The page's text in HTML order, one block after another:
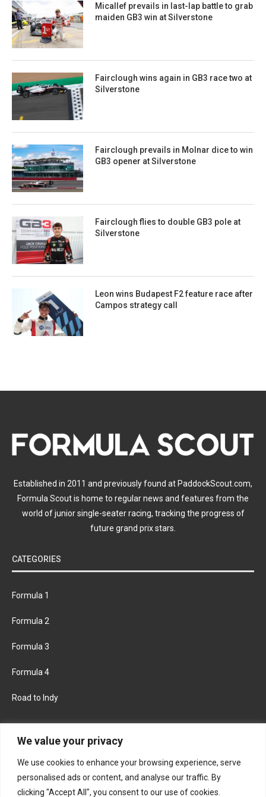
We value your privacy
We use cookies to enhance your browsing experience, serve
personalised ads or content, and analyse our traffic. By
clicking "Accept All", you consent to our use of cookies.
Micallef prevails in last-lap battle to grab
maiden GB3 win at Silverstone
Fairclough wins again in GB3 race two at
Silverstone
Fairclough prevails in Molnar dice to win
GB3 opener at Silverstone
Fairclough flies to double GB3 pole at
Silverstone
Leon wins Budapest F2 feature race after
Campos strategy call
Established in 2011 and previously found at PaddockScout.com,
Formula Scout is home to regular news and features from the
world of junior single-seater racing, tracking the progress of
future grand prix stars.
CATEGORIES
Formula 1
Formula 2
Formula 3
Formula 4
Road to Indy
FACEBOOK TWITTER